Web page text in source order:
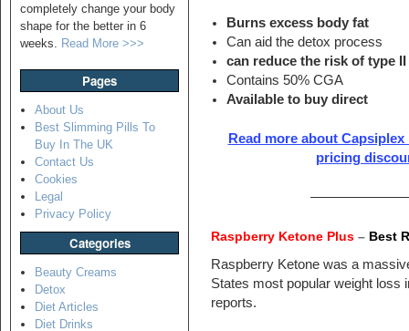
completely change your body
shape for the better in 6
weeks. Read More >>>
Pages
About Us
Best Slimming Pills To
Buy In The UK
Contact Us
Cookies
Legal
Privacy Policy
Categories
Beauty Creams
Detox
Diet Articles
Diet Drinks
Burns excess body fat
Can aid the detox process
can reduce the risk of type
Contains 50% CGA
Available to buy direct
Read more about
pricing
Raspberry Ketone Plus– Best
Raspberry Ketone was a
States most popular weight loss
reports.